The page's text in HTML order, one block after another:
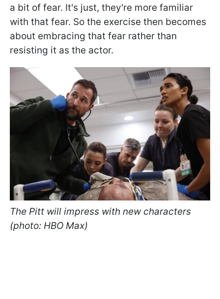
a bit of fear. It's just, they're more familiar
with that fear. So the exercise then becomes
about embracing that fear rather than
resisting it as the actor.
The Pitt will impress with new characters
(photo: HBO Max)